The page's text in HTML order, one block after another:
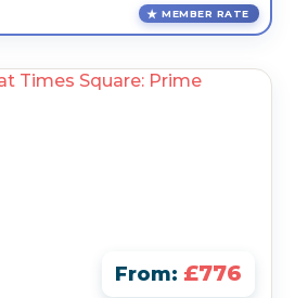
MEMBER RATE
From: £776